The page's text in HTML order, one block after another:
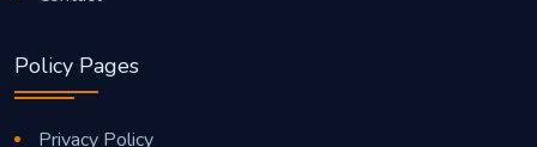
Policy Pages
Privacy Policy